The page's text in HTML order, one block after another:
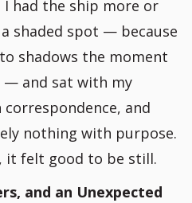
I had the ship more or
shaded spot — because
shadows the moment
— and sat with my
and
nothing with purpose.
it felt good to be still.
and an Unexpected